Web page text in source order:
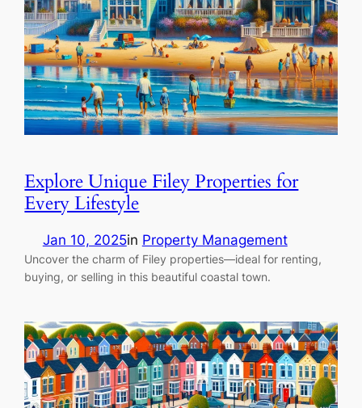
Explore Unique Filey Properties for
Every Lifestyle
Jan 10, 2025in Property Management
Uncover the charm of Filey properties—ideal for renting,
buying, or selling in this beautiful coastal town.